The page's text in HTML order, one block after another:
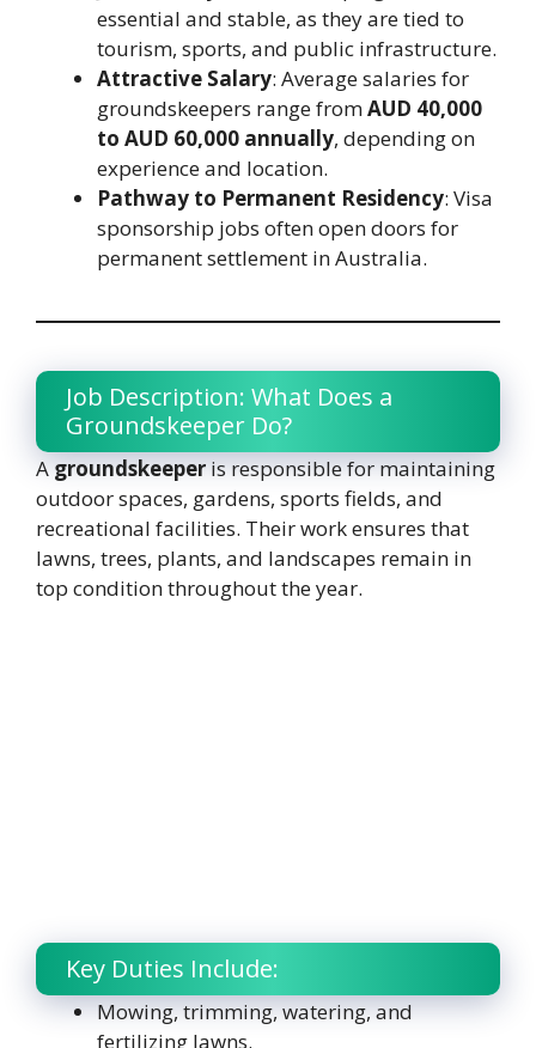
essential and stable, as they are tied to
tourism, sports, and public infrastructure.
Attractive Salary: Average salaries for
groundskeepers range fromAUD 40,000
to AUD 60,000 annually, depending on
experience and location.
Pathway to Permanent Residency: Visa
sponsorship jobs often open doors for
permanent settlement in Australia.
Job Description: What Does a
Groundskeeper Do?
A groundskeeperis responsible for maintaining
outdoor spaces, gardens, sports fields, and
recreational facilities. Their work ensures that
lawns, trees, plants, and landscapes remain in
top condition throughout the year.
Key Duties Include:
Mowing, trimming, watering, and
fertilizing lawns.